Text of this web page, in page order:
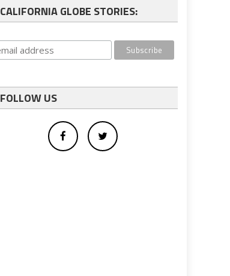
CALIFORNIA GLOBE STORIES:
FOLLOW US